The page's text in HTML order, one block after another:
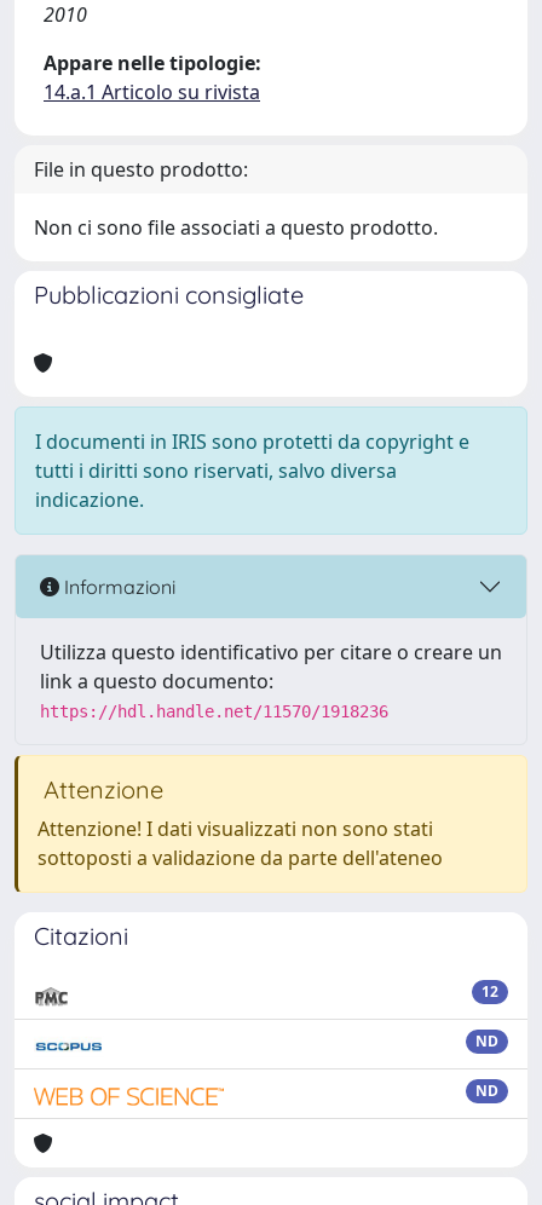
2010
Appare nelle tipologie:
14.a.1 Articolo su rivista
File in questo prodotto:
Non ci sono file associati a questo prodotto.
Pubblicazioni consigliate
I documenti in IRIS sono protetti da copyright e
tutti i diritti sono riservati, salvo diversa
indicazione.
Informazioni
Utilizza questo identificativo per citare o creare un
link a questo documento:
https://hdl.handle.net/11570/1918236
Attenzione
Attenzione! I dati visualizzati non sono stati
sottoposti a validazione da parte dell'ateneo
Citazioni
12
ND
ND